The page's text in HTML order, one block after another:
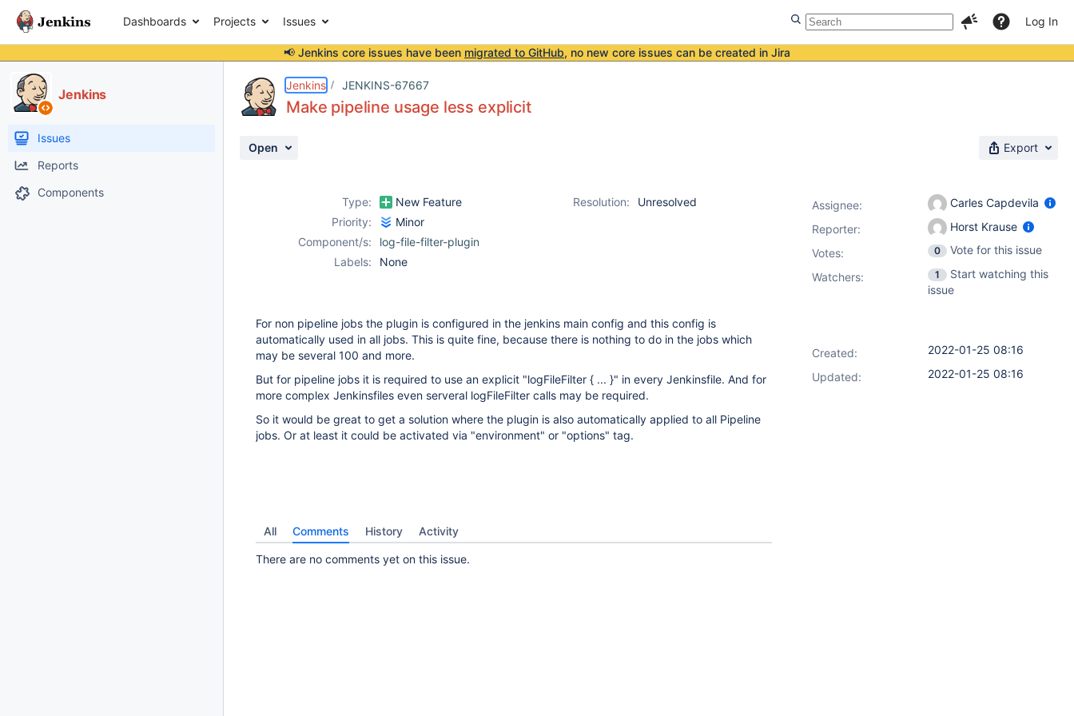
Dashboards Projects Issues Log In
📢 Jenkins core issues have been migrated to GitHub, no new core issues can be created in Jira
Jenkins
Issues
Reports
Components
Jenkins JENKINS-67667
Make pipeline usage less explicit
Open Export
Type: New Feature Resolution:
Unresolved
Priority:
Minor
Component/s:
log-file-filter-plugin
Labels:
None
For non pipeline jobs the plugin is configured in the jenkins main config and this config is
automatically used in all jobs. This is quite fine, because there is nothing to do in the jobs which
may be several 100 and more.
But for pipeline jobs it is required to use an explicit "logFileFilter { ... }" in every Jenkinsfile. And for
more complex Jenkinsfiles even serveral logFileFilter calls may be required.
So it would be great to get a solution where the plugin is also automatically applied to all Pipeline
jobs. Or at least it could be activated via "environment" or "options" tag.
All Comments History Activity
There are no comments yet on this issue.
Assignee:
Carles Capdevila
Reporter:
Horst Krause
Votes: 0
Vote for this issue
Watchers:
1
Start watching this
issue
Created:
2022-01-25 08:16
Updated:
2022-01-25 08:16